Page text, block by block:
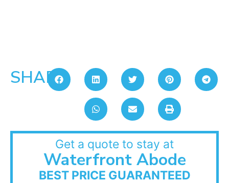
SHARE:
Get a quote to stay at
Waterfront Abode
BEST PRICE GUARANTEED